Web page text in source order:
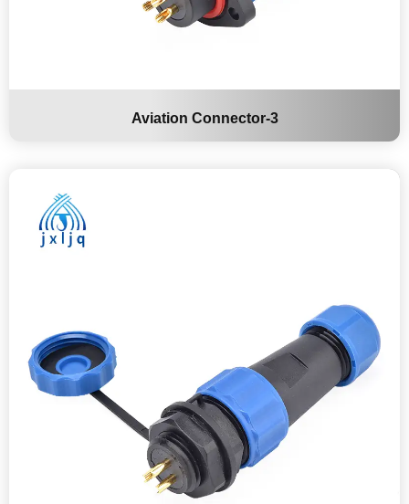
Aviation Connector-3